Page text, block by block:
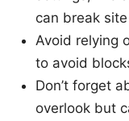
can break
Avoid relying
to avoid
Don’t forget
overlook but